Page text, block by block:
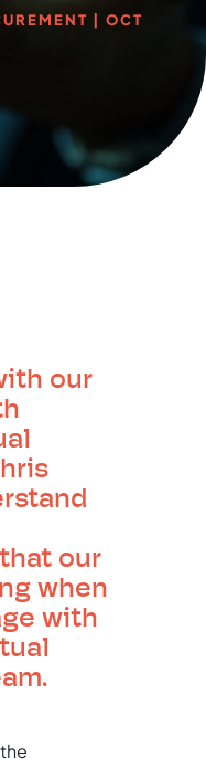
OCT
our
our
when
with